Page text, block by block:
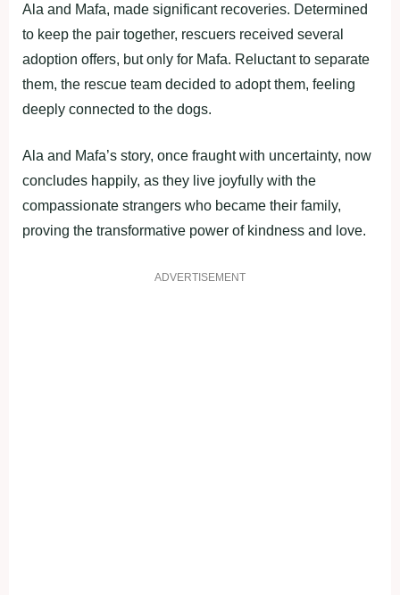
Ala and Mafa, made significant recoveries. Determined
to keep the pair together, rescuers received several
adoption offers, but only for Mafa. Reluctant to separate
them, the rescue team decided to adopt them, feeling
deeply connected to the dogs.
Ala and Mafa’s story, once fraught with uncertainty, now
concludes happily, as they live joyfully with the
compassionate strangers who became their family,
proving the transformative power of kindness and love.
ADVERTISEMENT